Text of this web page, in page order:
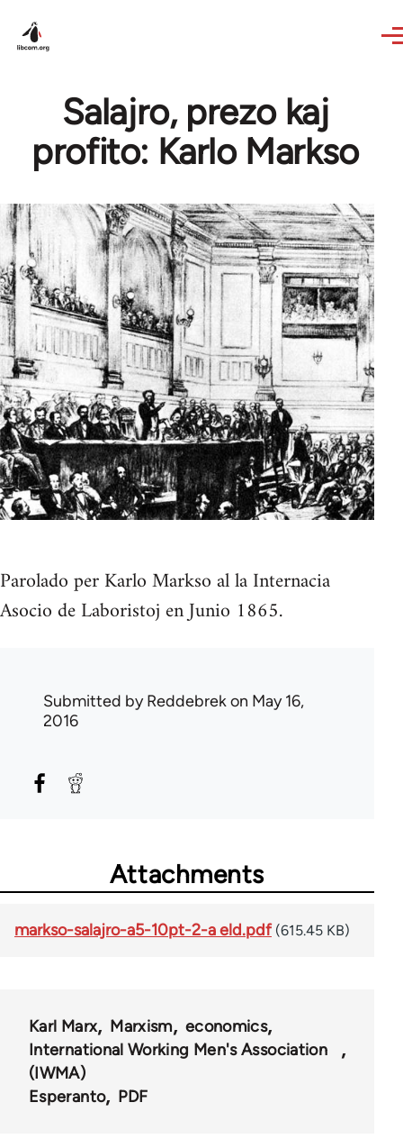
Salajro, prezo kaj
profito: Karlo Markso
Parolado per Karlo Markso al la Internacia
Asocio de Laboristoj en Junio 1865.
Submitted byReddebrekon May 16,
2016
Attachments
markso-salajro-a5-10pt-2-a eld.pdf (615.45 KB)
Karl Marx Marxism
economics
International Working Men's Association
(IWMA)
Esperanto
PDF